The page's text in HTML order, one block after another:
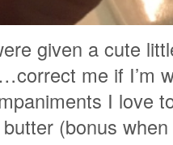
given a cute
me if I’m
I love
(bonus